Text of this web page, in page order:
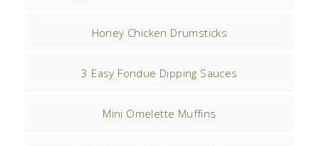
Honey Chicken Drumsticks
3 Easy Fondue Dipping Sauces
Mini Omelette Muffins